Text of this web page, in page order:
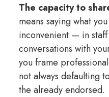
The capacity to
means saying what
inconvenient — in
conversations with
you frame
not always defaulting
the already endorsed.